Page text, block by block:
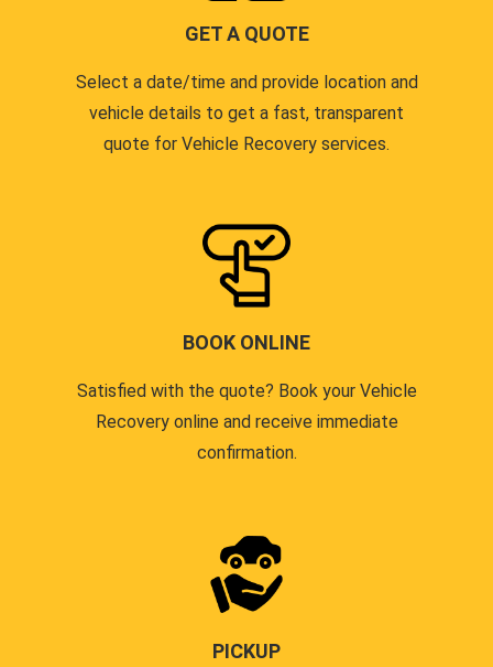
GET A QUOTE
Select a date/time and provide location and
vehicle details to get a fast, transparent
quote for Vehicle Recovery services.
BOOK ONLINE
Satisfied with the quote? Book your Vehicle
Recovery online and receive immediate
confirmation.
PICKUP